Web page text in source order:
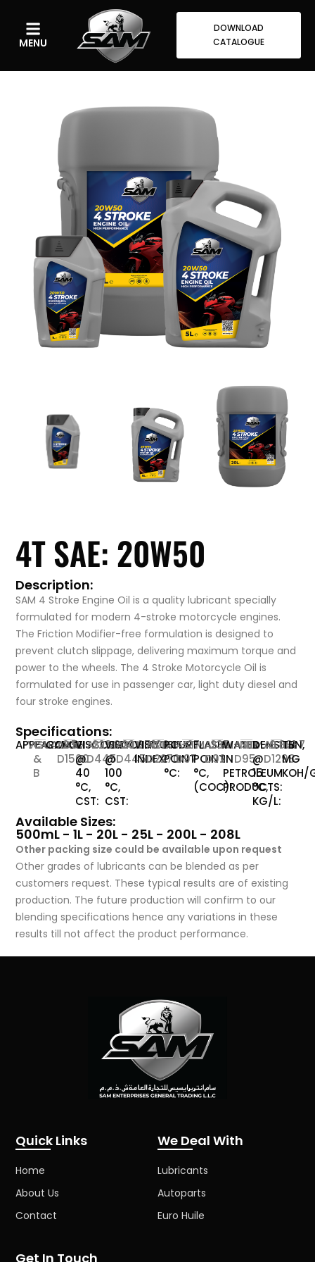
MENU
DOWNLOAD
CATALOGUE
4T SAE: 20W50
Description:
SAM 4 Stroke Engine Oil is a quality lubricant specially
formulated for modern 4-stroke motorcycle engines.
The Friction Modifier-free formulation is designed to
prevent clutch slippage, delivering maximum torque and
power to the wheels. The 4 Stroke Motorcycle Oil is
formulated for use in passenger car, light duty diesel and
four stroke engines.
Specifications:
APPEARANCE:
VISUAL
C
&
B
COLOR:
ASTM-
D1500
2.5VISCOSITY
@
40
°C,
CST:
ASTM-
D445
229.2
VISCOSITY
@
100
°C,
CST:
ASTM-
D445
20.65
VISCOSITY
INDEX:
ASTM-
D2270
106POUR
POINT
°C:
ASTM-
D97
-27FLASH
POINT
°C,
(COC):
ASTM-
D92
235WATER
IN
PETROLEUM
PRODUCTS:
ASTM-
D95
NILDENSITY
@
15
°C,
KG/L:
ASTM-
D1298
0.881
TBN,
MG
KOH/
-7
Available Sizes:
500mL - 1L - 20L - 25L - 200L - 208L
Other packing size could be available upon request
Other grades of lubricants can be blended as per
customers request. These typical results are of existing
production. The future production will confirm to our
blending specifications hence any variations in these
results till not affect the product performance.
Quick Links
Home
About Us
Contact
We Deal With
Lubricants
Autoparts
Euro Huile
Get In Touch